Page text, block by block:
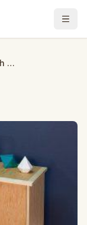
Record Player Stand with Storage